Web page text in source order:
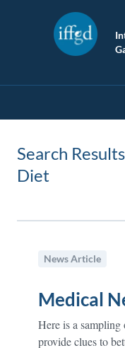
Search
Diet
News Article
Medical
Here is a sampling
provide clues to